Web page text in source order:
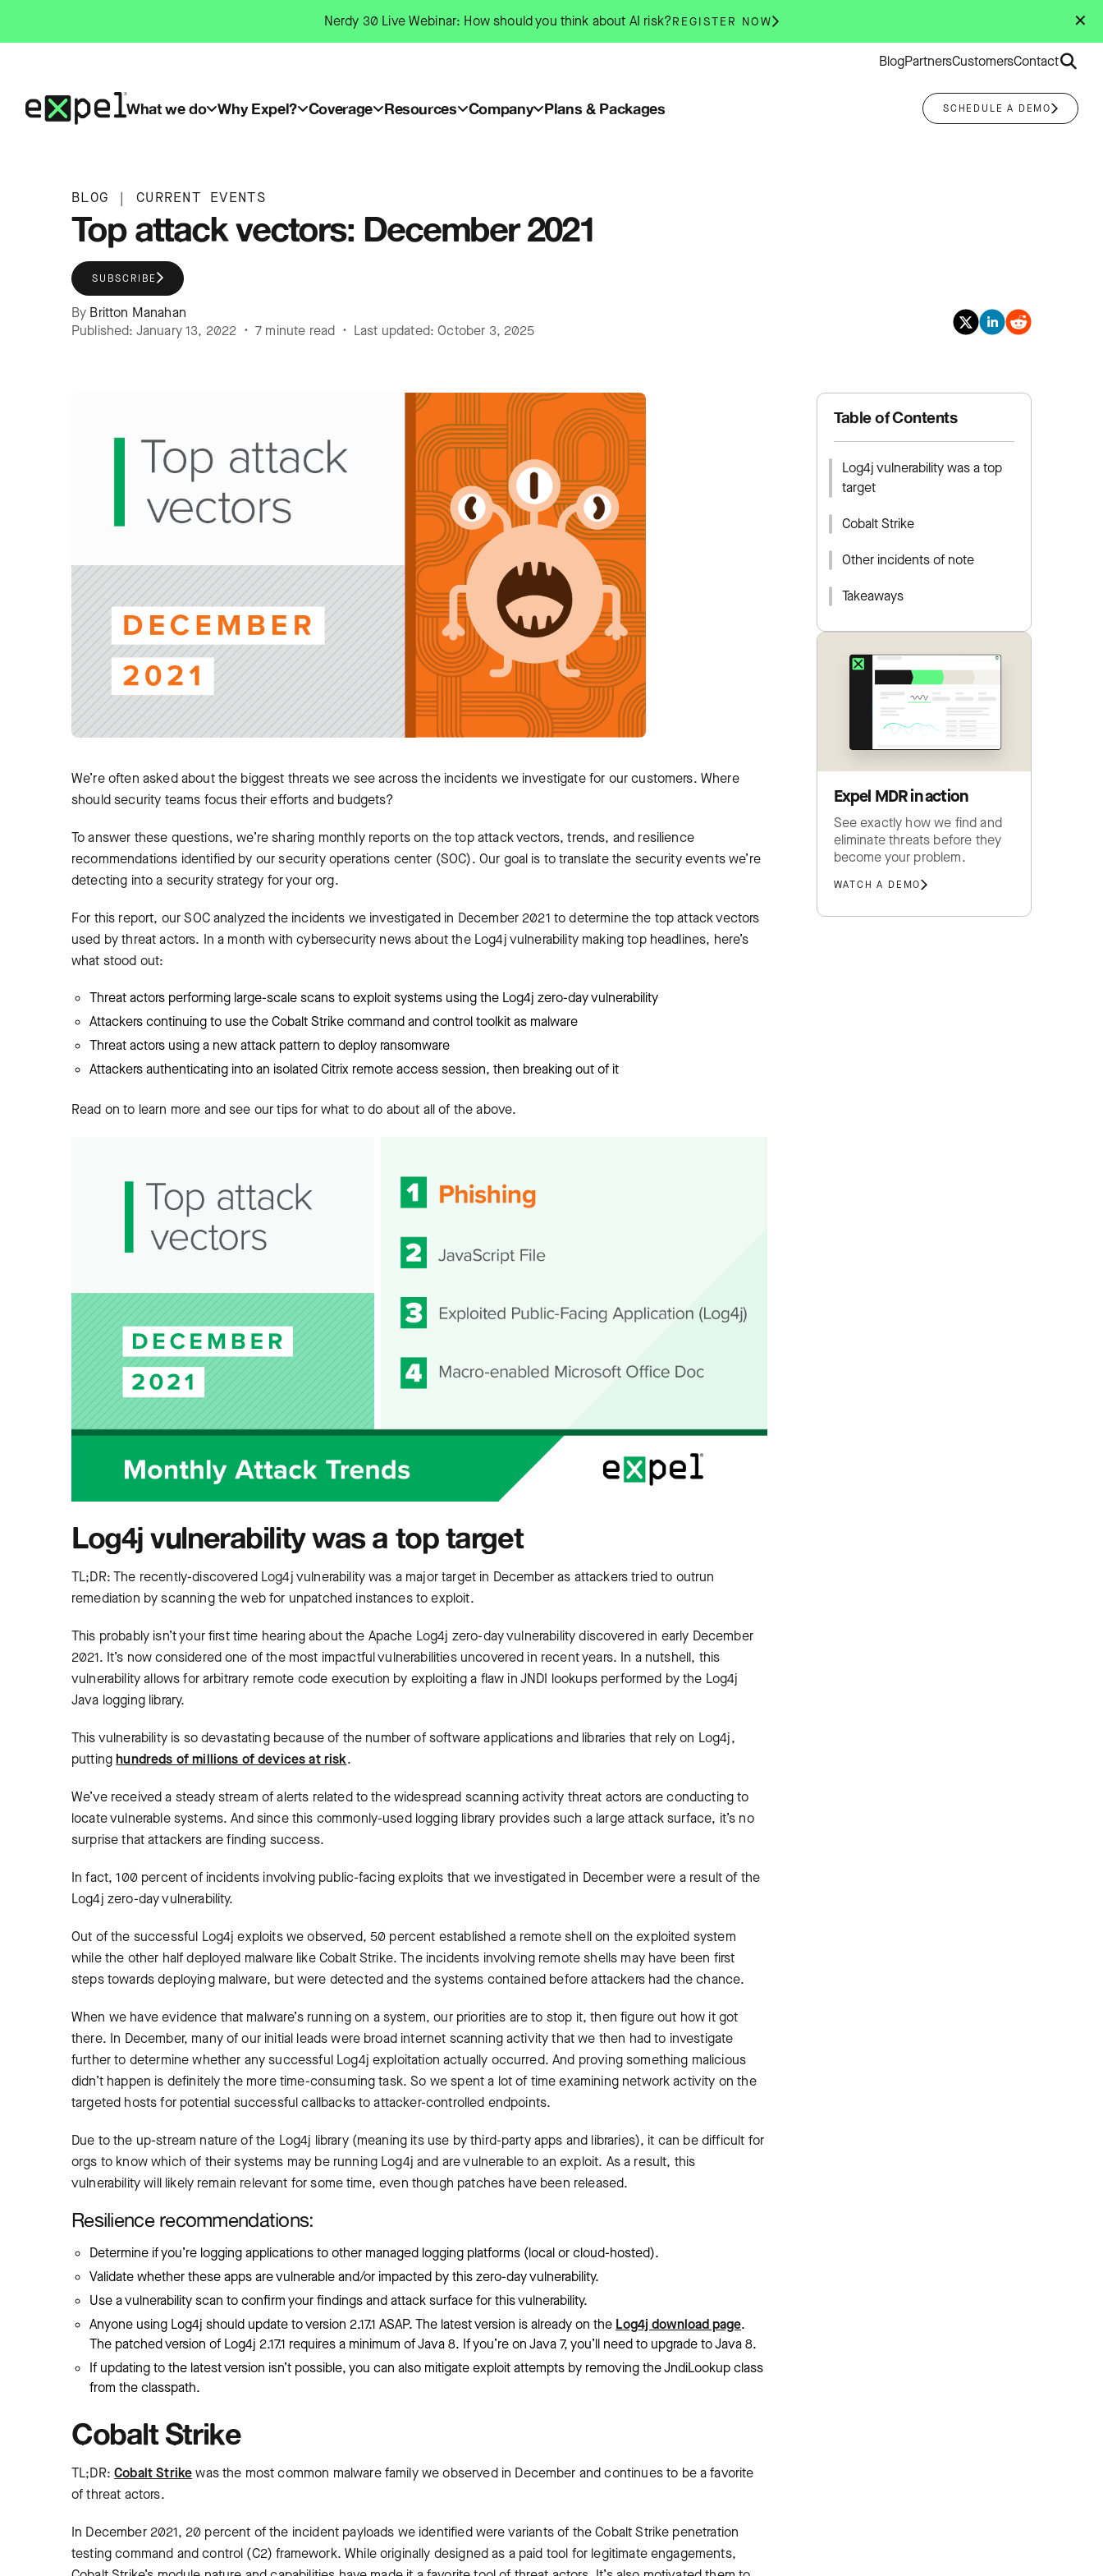
content
✕
Nerdy 30 Live Webinar: How should you think about AI risk?REGISTER NOW
BlogPartnersCustomersContactSearch
What we do Why Expel? Coverage Resources Company Plans & Packages SCHEDULE A DEMO
BLOG | CURRENT EVENTS
Top attack vectors: December 2021
SUBSCRIBE
By Britton Manahan
Published: January 13, 2022 • 7 minute read • Last updated: October 3, 2025
We’re often asked about the biggest threats we see across the incidents we investigate for our customers. Where
should security teams focus their efforts and budgets?
To answer these questions, we’re sharing monthly reports on the top attack vectors, trends, and resilience
recommendations identified by our security operations center (SOC). Our goal is to translate the security events we’re
detecting into a security strategy for your org.
For this report, our SOC analyzed the incidents we investigated in December 2021 to determine the top attack vectors
used by threat actors. In a month with cybersecurity news about the Log4j vulnerability making top headlines, here’s
what stood out:
Threat actors performing large-scale scans to exploit systems using the Log4j zero-day vulnerability
Attackers continuing to use the Cobalt Strike command and control toolkit as malware
Threat actors using a new attack pattern to deploy ransomware
Attackers authenticating into an isolated Citrix remote access session, then breaking out of it
Read on to learn more and see our tips for what to do about all of the above.
Log4j vulnerability was a top target
TL;DR: The recently-discovered Log4j vulnerability was a major target in December as attackers tried to outrun
remediation by scanning the web for unpatched instances to exploit.
This probably isn’t your first time hearing about the Apache Log4j zero-day vulnerability discovered in early December
2021. It’s now considered one of the most impactful vulnerabilities uncovered in recent years. In a nutshell, this
vulnerability allows for arbitrary remote code execution by exploiting a flaw in JNDI lookups performed by the Log4j
Java logging library.
This vulnerability is so devastating because of the number of software applications and libraries that rely on Log4j,
puttinghundreds of millions of devices at risk.
We’ve received a steady stream of alerts related to the widespread scanning activity threat actors are conducting to
locate vulnerable systems. And since this commonly-used logging library provides such a large attack surface, it’s no
surprise that attackers are finding success.
In fact, 100 percent of incidents involving public-facing exploits that we investigated in December were a result of the
Log4j zero-day vulnerability.
Out of the successful Log4j exploits we observed, 50 percent established a remote shell on the exploited system
while the other half deployed malware like Cobalt Strike. The incidents involving remote shells may have been first
steps towards deploying malware, but were detected and the systems contained before attackers had the chance.
When we have evidence that malware’s running on a system, our priorities are to stop it, then figure out how it got
there. In December, many of our initial leads were broad internet scanning activity that we then had to investigate
further to determine whether any successful Log4j exploitation actually occurred. And proving something malicious
didn’t happen is definitely the more time-consuming task. So we spent a lot of time examining network activity on the
targeted hosts for potential successful callbacks to attacker-controlled endpoints.
Due to the up-stream nature of the Log4j library (meaning its use by third-party apps and libraries), it can be difficult for
orgs to know which of their systems may be running Log4j and are vulnerable to an exploit. As a result, this
vulnerability will likely remain relevant for some time, even though patches have been released.
Resilience recommendations:
Determine if you’re logging applications to other managed logging platforms (local or cloud-hosted).
Validate whether these apps are vulnerable and/or impacted by this zero-day vulnerability.
Use a vulnerability scan to confirm your findings and attack surface for this vulnerability.
Anyone using Log4j should update to version 2.17.1 ASAP. The latest version is already on the Log4j download page.
The patched version of Log4j 2.17.1 requires a minimum of Java 8. If you’re on Java 7, you’ll need to upgrade to Java 8.
If updating to the latest version isn’t possible, you can also mitigate exploit attempts by removing the JndiLookup class
from the classpath.
Cobalt Strike
TL;DR:Cobalt Strikewas the most common malware family we observed in December and continues to be a favorite
of threat actors.
In December 2021, 20 percent of the incident payloads we identified were variants of the Cobalt Strike penetration
testing command and control (C2) framework. While originally designed as a paid tool for legitimate engagements,
Table of Contents
Log4j vulnerability was a top
target
Cobalt Strike
Other incidents of note
Takeaways
Expel MDR in action
See exactly how we find and
eliminate threats before they
become your problem.
WATCH A DEMO